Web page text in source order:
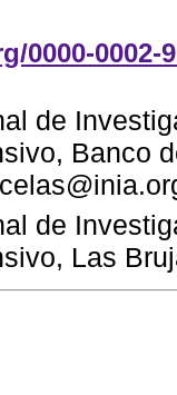
0000-0002-
de
Banco
de
Las